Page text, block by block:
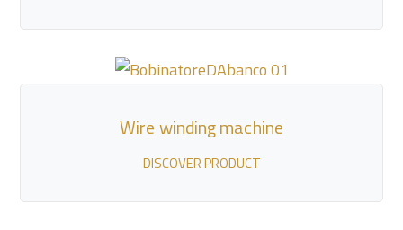
Wire winding machine
DISCOVER PRODUCT